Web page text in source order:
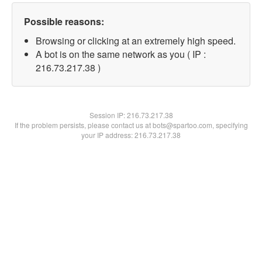
Possible reasons:
Browsing or clicking at an extremely high speed.
A bot is on the same network as you ( IP :
216.73.217.38 )
Session IP:216.73.217.38
If the problem persists, please contact us at bots@spartoo.com, specifying
your IP address: 216.73.217.38